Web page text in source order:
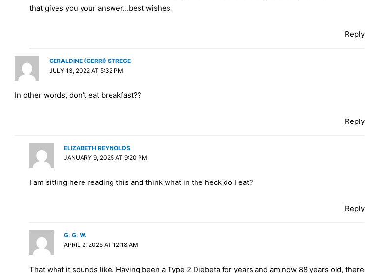
that gives you your answer…best wishes
Reply
GERALDINE (GERRI) STREGE
JULY 13, 2022 AT 5:32 PM
In other words, don’t eat breakfast??
Reply
ELIZABETH REYNOLDS
JANUARY 9, 2025 AT 9:20 PM
I am sitting here reading this and think what in the heck do I eat?
Reply
G. G. W.
APRIL 2, 2025 AT 12:18 AM
That what it sounds like. Having been a Type 2 Diebeta for years and am now 88 years old, there